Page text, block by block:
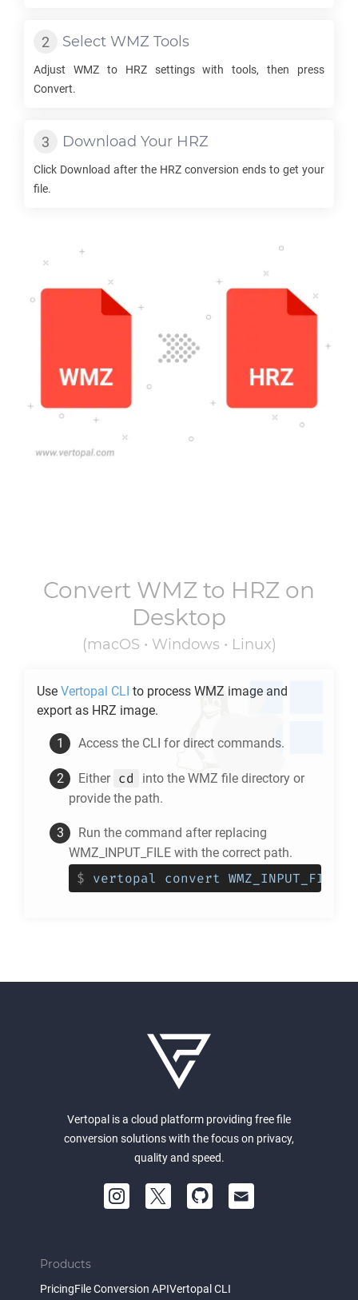
Select WMZ Tools
Adjust WMZto HRZsettings with tools, then press
Convert.
Download Your HRZ
Click Download after the HRZ conversion ends to get your
file.
Convert WMZ to HRZ on
Desktop
(macOS • Windows • Linux)
Use Vertopal CLI to process WMZ image and
export as HRZ image.
Access the CLI for direct commands.
Either cd into the WMZ file directory or
provide the path.
Run the command after replacing
WMZ_INPUT_FILE with the correct path.
$ vertopal convert
Vertopal is a cloud platform providing free file
conversion solutions with the focus on privacy,
quality and speed.
Products
PricingFile Conversion APIVertopal CLI